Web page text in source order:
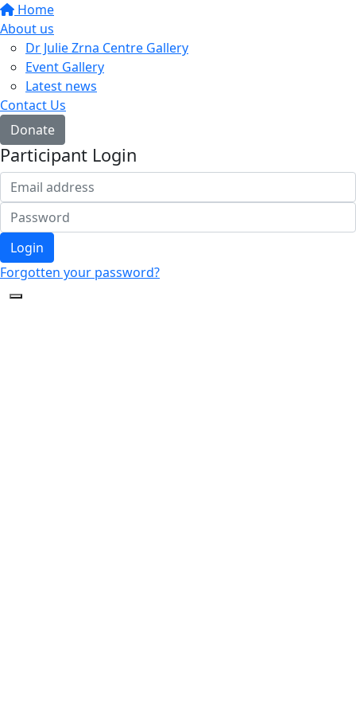
Home
About us
Dr Julie Zrna Centre Gallery
Event Gallery
Latest news
Contact Us
Donate
Participant Login
Login
Forgotten your password?